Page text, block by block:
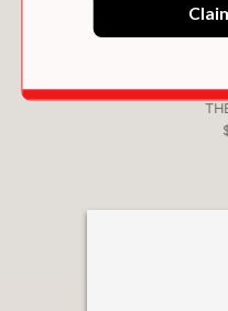
THE MOST